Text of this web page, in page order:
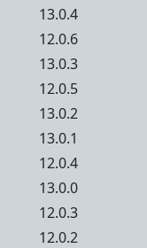
13.0.4
12.0.6
13.0.3
12.0.5
13.0.2
13.0.1
12.0.4
13.0.0
12.0.3
12.0.2